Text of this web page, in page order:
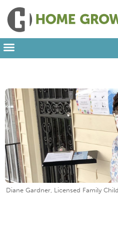
Diane Gardner, Licensed Family